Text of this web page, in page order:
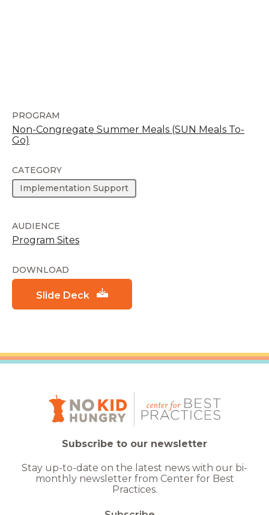
PROGRAM
Non-Congregate Summer Meals (SUN Meals To-
Go)
CATEGORY
Implementation Support
AUDIENCE
Program Sites
DOWNLOAD
Slide Deck
Subscribe to our newsletter
Stay up-to-date on the latest news with our bi-
monthly newsletter from Center for Best
Practices.